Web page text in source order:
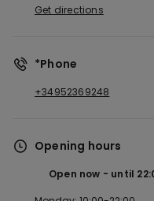
Get directions
*Phone
+34952369248
Opening hours
Open now until